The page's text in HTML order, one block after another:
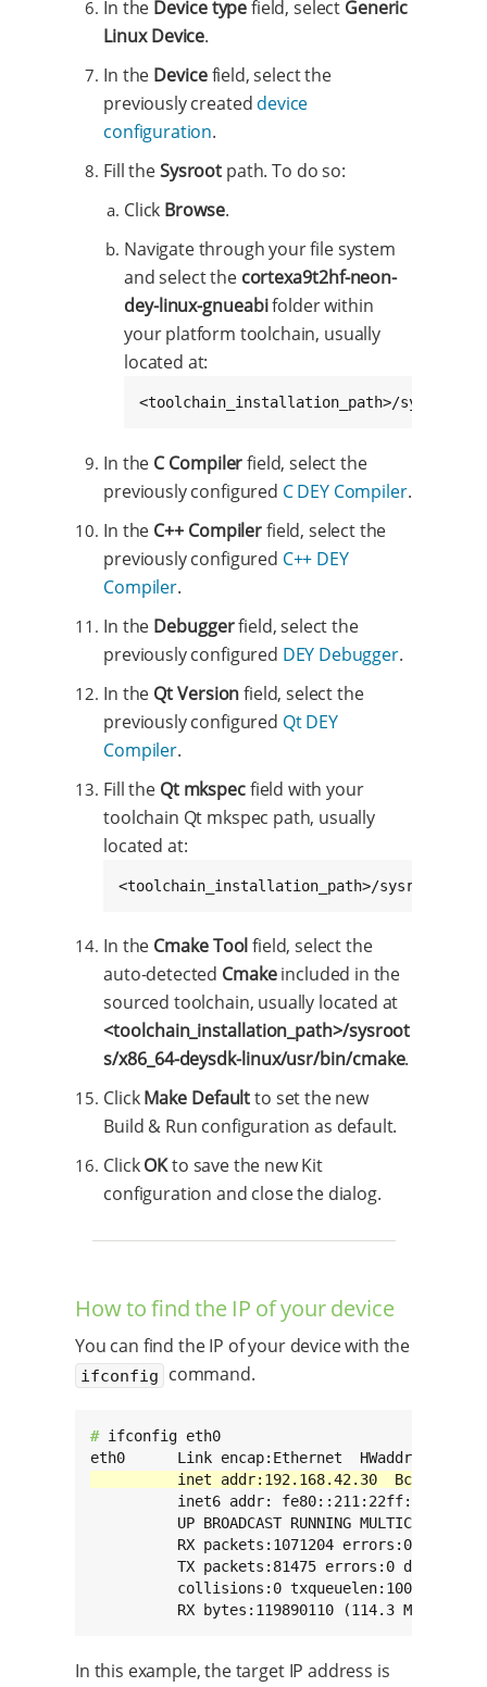
In the Device typefield, select Generic
Linux Device.
In the Devicefield, select the
previously created device
configuration.
Fill theSysroot path. To do so:
Click Browse.
Navigate through your file system
and select the cortexa9t2hf-neon-
dey-linux-gnueabifolder within
your platform toolchain, usually
located at:
<toolchain_installation_path>/sysroots/
In the C Compilerfield, select the
previously configured C DEY Compiler.
In the C++ Compilerfield, select the
previously configured C++ DEY
Compiler.
In the Debuggerfield, select the
previously configured DEY Debugger.
In the Qt Versionfield, select the
previously configured Qt DEY
Compiler.
Fill the Qt mkspecfield with your
toolchain Qt mkspec path, usually
located at:
<toolchain_installation_path>/sysroots/
In the Cmake Toolfield, select the
auto-detected Cmakeincluded in the
sourced toolchain, usually located at
<toolchain_installation_path>/sysroot
s/x86_64-deysdk-linux/usr/bin/cmake.
ClickMake Defaultto set the new
Build & Run configuration as default.
ClickOKto save the new Kit
configuration and close the dialog.
How to find the IP of your device
You can find the IP of your device with the
ifconfig command.
# ifconfig eth0
inet6 addr:
UP BROADCAST RUNNING MULTICAST
RX packets:1071204 errors:0
TX packets:81475 errors:0
          collisions:0 txqueuelen:1000
RX bytes:119890110 (114.3 MiB)  TX
In this example, the target IP address is